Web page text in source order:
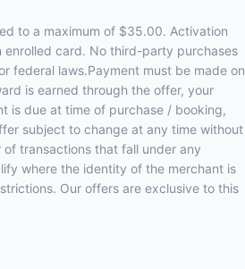
to a maximum of $35.00. Activation
card. No third-party purchases
federal laws.Payment must be made on
is earned through the offer, your
is due at time of purchase / booking,
subject to change at any time without
transactions that fall under any
where the identity of the merchant is
Our offers are exclusive to this